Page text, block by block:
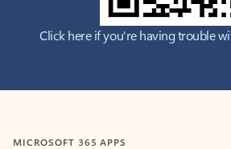
Click here if you're having trouble
MICROSOFT 365 APPS